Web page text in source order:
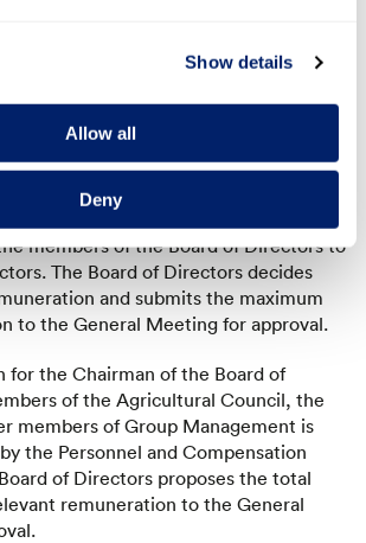
Show details
Allow all
Deny
In this respect, it supports the Board of
of the remuneration system.
: The Personnel and
members of the Board of Directors to
The Board of Directors decides
and submits the maximum
to the General Meeting for approval.
for the Chairman of the Board of
of the Agricultural Council, the
members of Group Management is
the Personnel and Compensation
of Directors proposes the total
remuneration to the General